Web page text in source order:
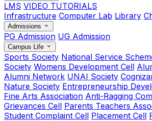
LMS VIDEO TUTORIALS
Infrastructure Computer Lab Library
Admissions
PG Admission UG Admission
Campus Life
Sports Society National Service
Society Womens Development Cell
Alumni Network UNAI Society
Nature Society Entrepreneurship
Fine Arts Association Anti-Ragging
Grievances Cell Parents Teachers
Student Complaint Cell Placement Cell